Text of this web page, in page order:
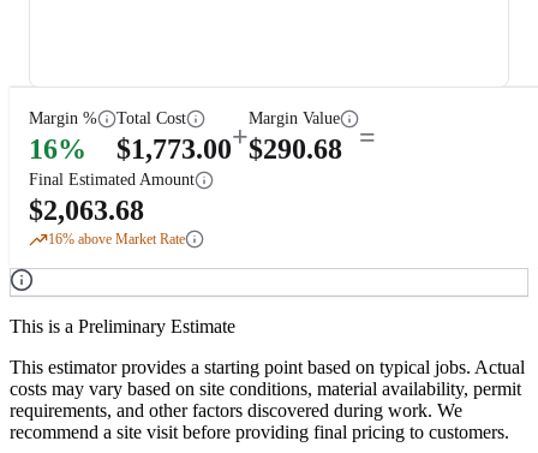
Margin %
16%
Total Cost
$1,773.00+
Margin Value
$290.68 =
Final Estimated Amount
$2,063.68
16% above Market Rate
This is a Preliminary Estimate
This estimator provides a starting point based on typical jobs. Actual
costs may vary based on site conditions, material availability, permit
requirements, and other factors discovered during work. We
recommend a site visit before providing final pricing to customers.